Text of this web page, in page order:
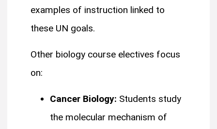
examples of instruction linked to
these UN goals.
Other biology course electives focus
on:
Cancer Biology: Students study
the molecular mechanism of